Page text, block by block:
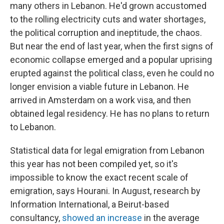
many others in Lebanon. He'd grown accustomed
to the rolling electricity cuts and water shortages,
the political corruption and ineptitude, the chaos.
But near the end of last year, when the first signs of
economic collapse emerged and a popular uprising
erupted against the political class, even he could no
longer envision a viable future in Lebanon. He
arrived in Amsterdam on a work visa, and then
obtained legal residency. He has no plans to return
to Lebanon.
Statistical data for legal emigration from Lebanon
this year has not been compiled yet, so it's
impossible to know the exact recent scale of
emigration, says Hourani. In August, research by
Information International, a Beirut-based
consultancy, showed an increase in the average